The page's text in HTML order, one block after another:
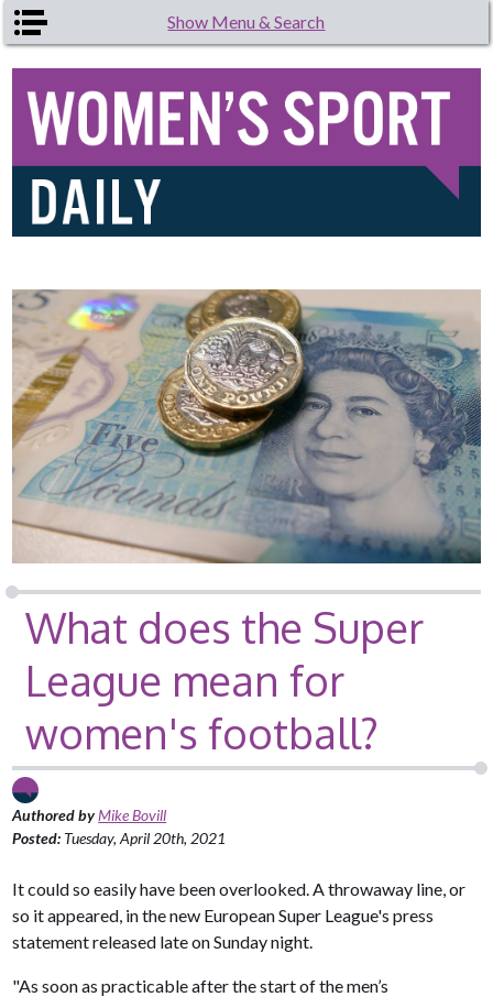
Skip to main content Show Menu & Search
What does the Super
League mean for
women's football?
Authored byMike Bovill
Posted: Tuesday, April 20th, 2021
It could so easily have been overlooked. A throwaway line, or
so it appeared, in the new European Super League's press
statement released late on Sunday night.
"As soon as practicable after the start of the men’s